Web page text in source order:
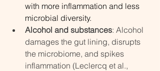
with more inflammation and less
microbial diversity.
Alcohol and substances: Alcohol
damages the gut lining, disrupts
the microbiome, and spikes
inflammation (Leclercq et al.,